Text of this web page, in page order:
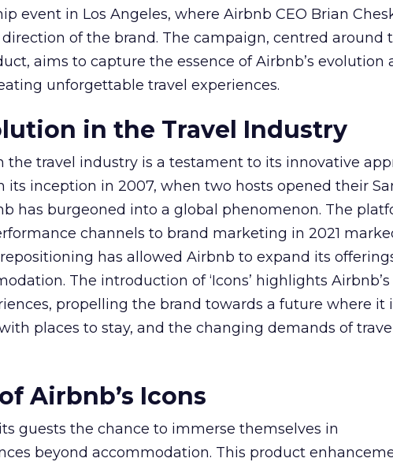
event in Los Angeles, where Airbnb CEO Brian
of the brand. The campaign, centred around
aims to capture the essence of Airbnb’s evolution
unforgettable travel experiences.
in the Travel Industry
the travel industry is a testament to its innovative
its inception in 2007, when two hosts opened their
has burgeoned into a global phenomenon. The
channels to brand marketing in 2021
has allowed Airbnb to expand its
The introduction of ‘Icons’ highlights Airbnb’s
propelling the brand towards a future where it
places to stay, and the changing demands of travel
Airbnb’s Icons
its guests the chance to immerse themselves in
beyond accommodation. This product